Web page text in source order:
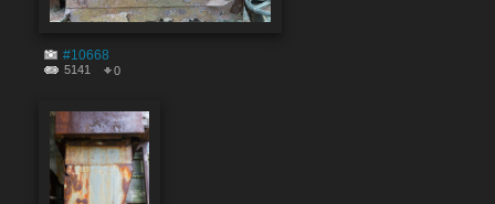
#10668
5141 0